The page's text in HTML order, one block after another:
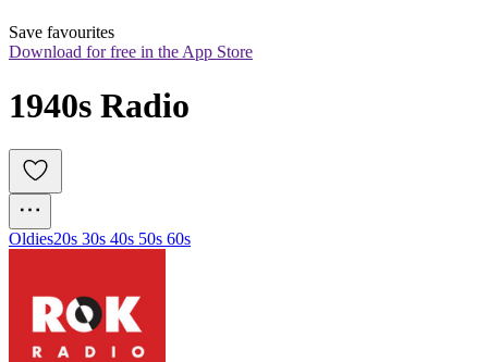
Save favourites
Download for free in the App Store
1940s Radio
Oldies20s 30s 40s 50s 60s